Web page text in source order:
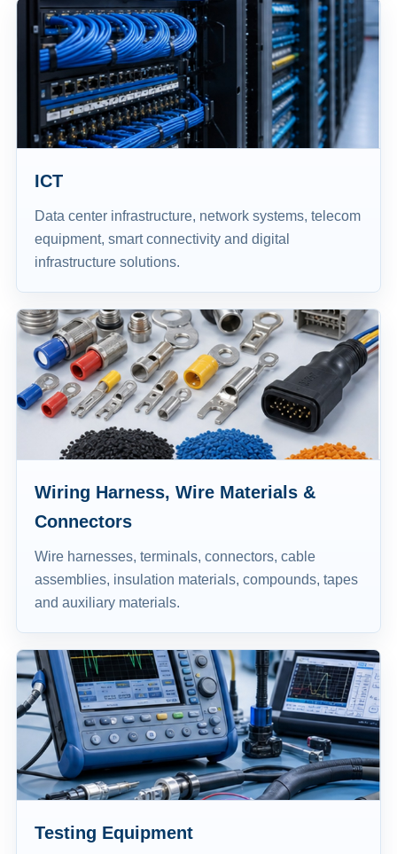
ICT
Data center infrastructure, network systems, telecom
equipment, smart connectivity and digital
infrastructure solutions.
Wiring Harness, Wire Materials &
Connectors
Wire harnesses, terminals, connectors, cable
assemblies, insulation materials, compounds, tapes
and auxiliary materials.
Testing Equipment